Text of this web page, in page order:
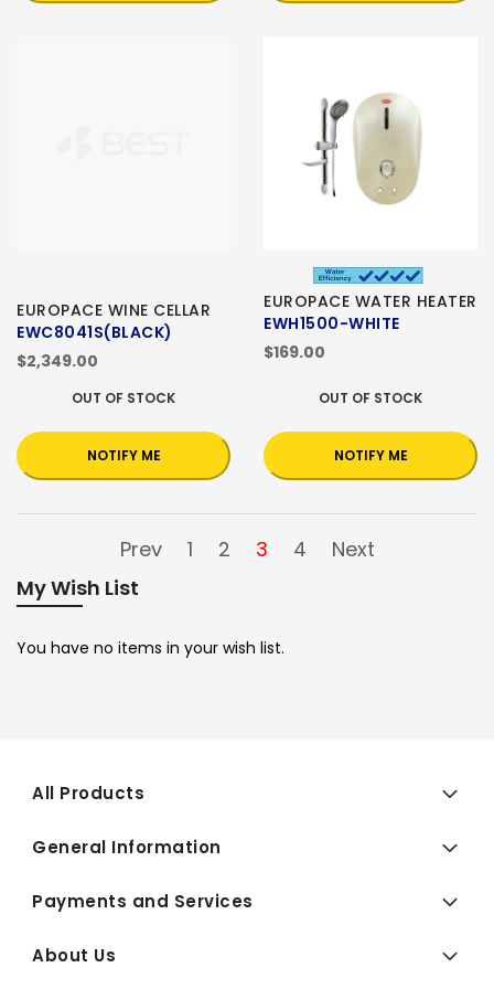
EUROPACE WINE CELLAR
EWC8041S(BLACK)
$2,349.00
OUT OF STOCK
NOTIFY ME
EUROPACE WATER HEATER
EWH1500-WHITE
$169.00
OUT OF STOCK
NOTIFY ME
Prev 1 2 3 4
Next
My Wish List
You have no items in your wish list.
All Products
General Information
Payments and Services
About Us